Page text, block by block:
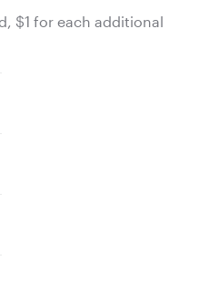
$1 for each additional